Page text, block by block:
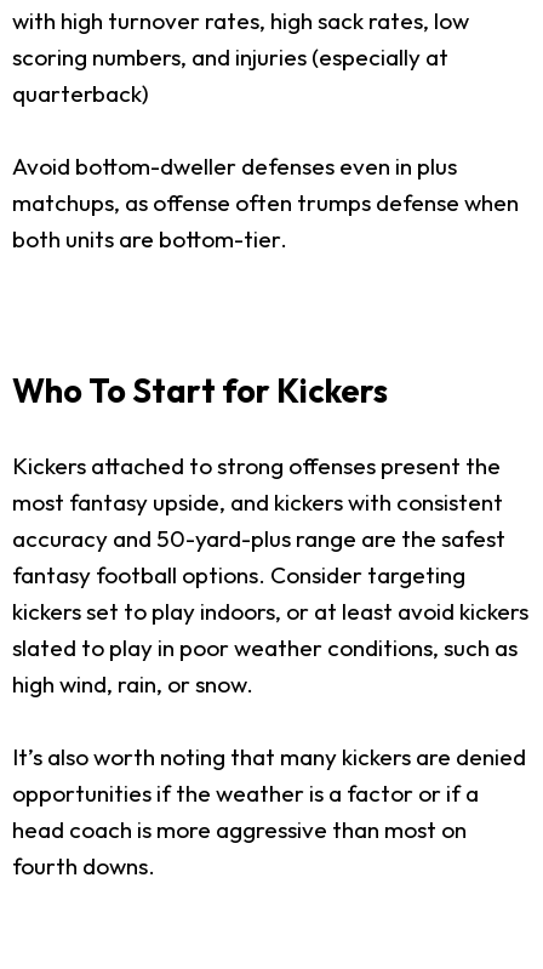
with high turnover rates, high sack rates, low
scoring numbers, and injuries (especially at
quarterback)
Avoid bottom-dweller defenses even in plus
matchups, as offense often trumps defense when
both units are bottom-tier.
Who To Start for Kickers
Kickers attached to strong offenses present the
most fantasy upside, and kickers with consistent
accuracy and 50-yard-plus range are the safest
fantasy football options. Consider targeting
kickers set to play indoors, or at least avoid kickers
slated to play in poor weather conditions, such as
high wind, rain, or snow.
It’s also worth noting that many kickers are denied
opportunities if the weather is a factor or if a
head coach is more aggressive than most on
fourth downs.